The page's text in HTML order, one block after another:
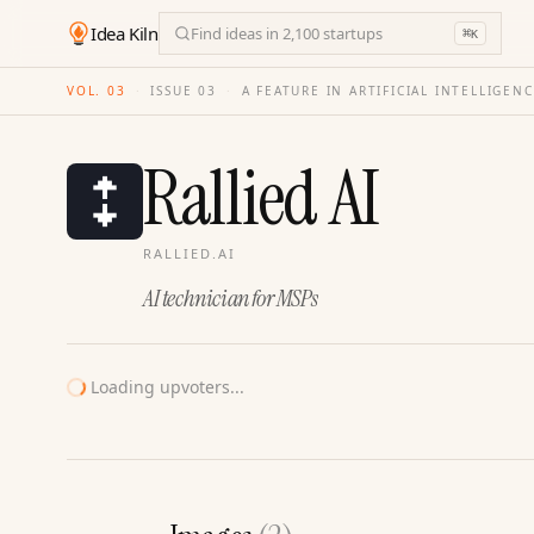
Idea Kiln Find ideas in 2,100 startups ⌘K
VOL. 03 · ISSUE03 · A FEATURE IN ARTIFICIAL
Rallied AI
RALLIED.AI
AI technician for MSPs
Loading upvoters...